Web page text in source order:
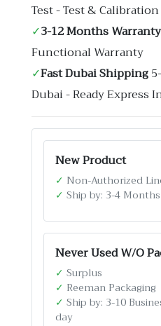
Test - Test &
✓3-12 Months Warranty
Functional Warranty
✓Fast Dubai Shipping
Dubai - Ready
New Product
✓ Non-Authorized
✓ Ship by: 3-4 Months
Never Used W/O
✓ Surplus
✓ Reeman Packaging
✓ Ship by: 3-10
day